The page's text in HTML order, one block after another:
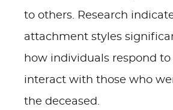
to others. Research
attachment styles
how individuals respond to
interact with those who
the deceased.